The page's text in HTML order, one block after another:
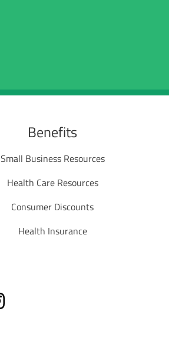
Benefits
Small Business Resources
Health Care Resources
Consumer Discounts
Health Insurance